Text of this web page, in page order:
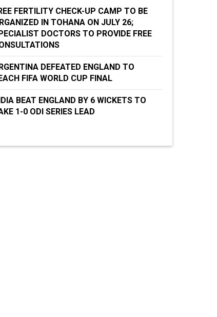
FERTILITY CHECK-UP CAMP TO BE
IN TOHANA ON JULY 26;
DOCTORS TO PROVIDE FREE
DEFEATED ENGLAND TO
FIFA WORLD CUP FINAL
BEAT ENGLAND BY 6 WICKETS TO
1-0 ODI SERIES LEAD